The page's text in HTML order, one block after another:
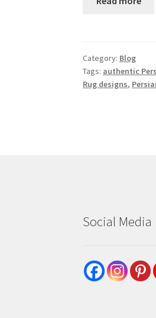
Category: Blog
Tags: authentic
Rug designs,
Social Media